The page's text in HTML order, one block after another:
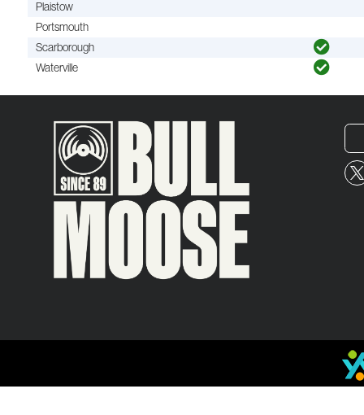
Plaistow
Portsmouth
Scarborough
Waterville